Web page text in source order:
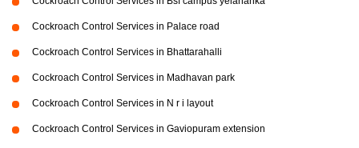
Cockroach Control Services in Palace road
Cockroach Control Services in Bhattarahalli
Cockroach Control Services in Madhavan park
Cockroach Control Services in N r i layout
Cockroach Control Services in Gaviopuram extension